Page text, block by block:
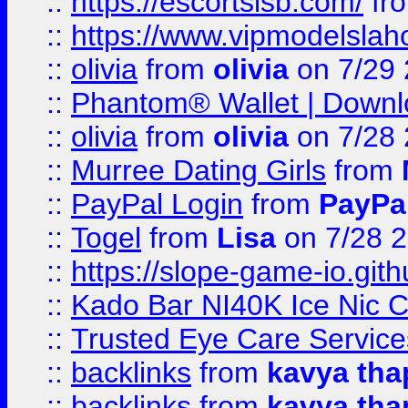
:: https://
:: olivia from olivia on 7/29
:: Phantom® Wallet |
:: olivia from olivia on 7/28
:: Murree Dating Girls from
:: PayPal Login from
:: Togel from Lisa on 7/28
:: https://slope-game-
:: Kado Bar NI40K Ice Nic
:: Trusted Eye Care
:: backlinks from kavya